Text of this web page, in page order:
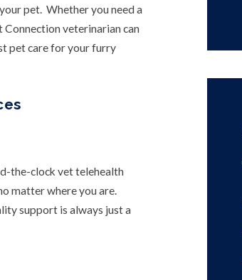
pet. Whether you need a
Connection veterinarian can
pet care for your furry
the-clock vet telehealth
matter where you are.
support is always just a